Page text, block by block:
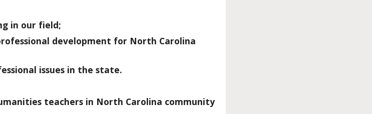
in our field;
development for North Carolina
issues in the state.
teachers in North Carolina community